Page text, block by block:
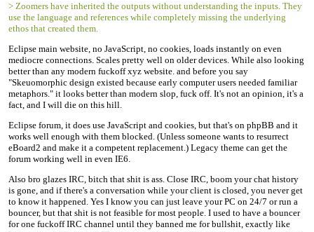
> Zoomers have inherited the outputs without understanding the inputs. They
use the language and references while completely missing the underlying
ethos that created them.
Eclipse main website, no JavaScript, no cookies, loads instantly on even
mediocre connections. Scales pretty well on older devices. While also looking
better than any modern fuckoff xyz website. and before you say
"Skeuomorphic design existed because early computer users needed familiar
metaphors." it looks better than modern slop, fuck off. It's not an opinion, it's a
fact, and I will die on this hill.
Eclipse forum, it does use JavaScript and cookies, but that's on phpBB and it
works well enough with them blocked. (Unless someone wants to resurrect
eBoard2 and make it a competent replacement.) Legacy theme can get the
forum working well in even IE6.
Also bro glazes IRC, bitch that shit is ass. Close IRC, boom your chat history
is gone, and if there's a conversation while your client is closed, you never get
to know it happened. Yes I know you can just leave your PC on 24/7 or run a
bouncer, but that shit is not feasible for most people. I used to have a bouncer
for one fuckoff IRC channel until they banned me for bullshit, exactly like